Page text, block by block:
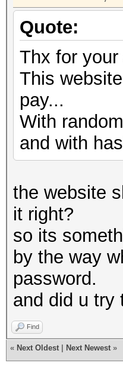
Quote:
Thx for
This
pay...
With
and with
the website
it right?
so its
by the way
password.
and did u try
Find
« Next Oldest Next Newest »